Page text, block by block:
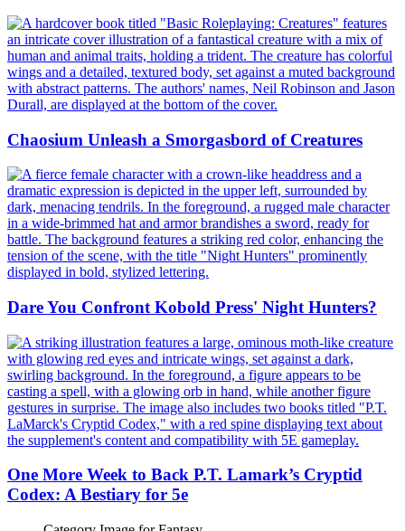
Chaosium Unleash a Smorgasbord of Creatures
Dare You Confront Kobold Press' Night Hunters?
One More Week to Back P.T. Lamark’s Cryptid
Codex: A Bestiary for 5e